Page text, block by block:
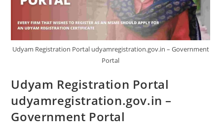
Udyam Registration Portal udyamregistration.gov.in – Government
Portal
Udyam Registration Portal
udyamregistration.gov.in –
Government Portal